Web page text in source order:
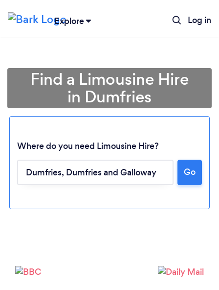
Explore Log in
Loading...
Find a Limousine Hire
in Dumfries
Where do you need Limousine Hire?
Go